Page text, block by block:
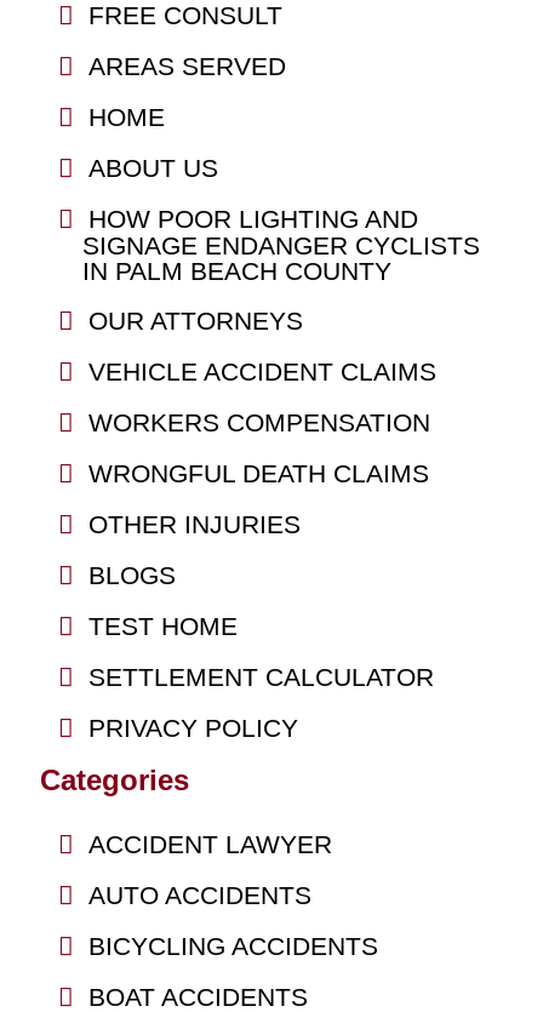
FREE CONSULT
AREAS SERVED
HOME
ABOUT US
HOW POOR LIGHTING AND
SIGNAGE ENDANGER CYCLISTS
IN PALM BEACH COUNTY
OUR ATTORNEYS
VEHICLE ACCIDENT CLAIMS
WORKERS COMPENSATION
WRONGFUL DEATH CLAIMS
OTHER INJURIES
BLOGS
TEST HOME
SETTLEMENT CALCULATOR
PRIVACY POLICY
Categories
ACCIDENT LAWYER
AUTO ACCIDENTS
BICYCLING ACCIDENTS
BOAT ACCIDENTS